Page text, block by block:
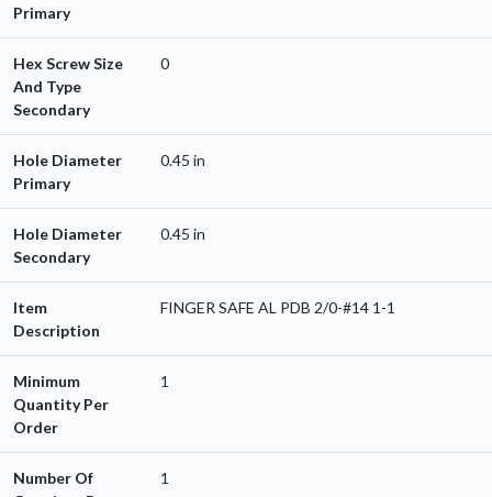
Primary
Hex Screw Size
And Type
Secondary
0
Hole Diameter
Primary
0.45 in
Hole Diameter
Secondary
0.45 in
Item
Description
FINGER SAFE AL PDB 2/0-#14 1-1
Minimum
Quantity Per
Order
1
Number Of
1